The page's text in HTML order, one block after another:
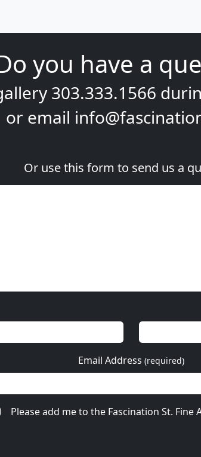
you have a
303.333.1566
or email
Or use this form to send us a
Email Address (required)
Please add me to the Fascination St. Fine